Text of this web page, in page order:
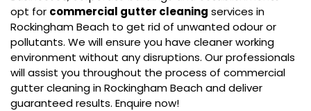
opt for commercial gutter cleaning services in
Rockingham Beach to get rid of unwanted odour or
pollutants. We will ensure you have cleaner working
environment without any disruptions. Our professionals
will assist you throughout the process of commercial
gutter cleaning in Rockingham Beach and deliver
guaranteed results. Enquire now!